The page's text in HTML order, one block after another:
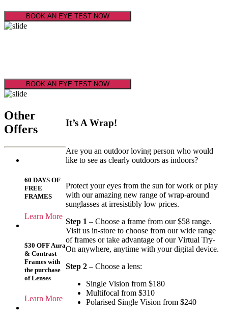
BOOK AN EYE TEST NOW
BOOK AN EYE TEST NOW
Other
Offers
60 DAYS OF
FREE
FRAMES
Learn More
$30 OFF Aura
& Contrast
Frames with
the purchase
of Lenses
Learn More
It’s A Wrap!
Are you an outdoor loving person who would
like to see as clearly outdoors as indoors?
Protect your eyes from the sun for work or play
with our amazing new range of wrap-around
sunglasses at irresistibly low prices.
Step 1 – Choose a frame from our $58 range.
Visit us in-store to choose from our wide range
of frames or take advantage of our Virtual Try-
On anywhere, anytime with your digital device.
Step 2 – Choose a lens:
Single Vision from $180
Multifocal from $310
Polarised Single Vision from $240